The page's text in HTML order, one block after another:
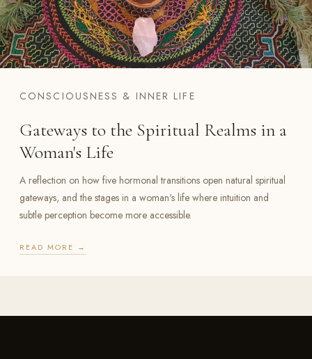
CONSCIOUSNESS & INNER LIFE
Gateways to the Spiritual Realms in a
Woman's Life
A reflection on how five hormonal transitions open natural spiritual
gateways, and the stages in a woman's life where intuition and
subtle perception become more accessible.
READ MORE →